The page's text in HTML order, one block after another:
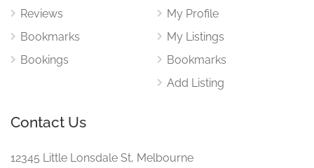
Reviews
Bookmarks
Bookings
My Profile
My Listings
Bookmarks
Add Listing
Contact Us
12345 Little Lonsdale St, Melbourne